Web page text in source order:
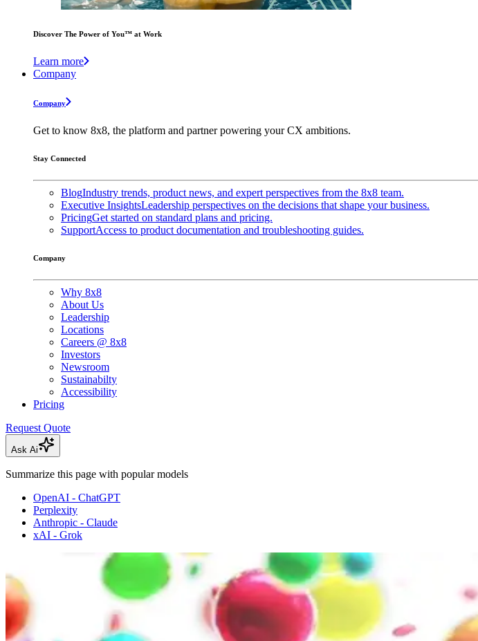
Discover The Power of You™ at Work
Learn more
Company
Company
Get to know 8x8, the platform and partner powering your CX ambitions.
Stay Connected
BlogIndustry trends, product news, and expert perspectives from the 8x8 team.
Executive InsightsLeadership perspectives on the decisions that shape your business.
PricingGet started on standard plans and pricing.
SupportAccess to product documentation and troubleshooting guides.
Company
Why 8x8
About Us
Leadership
Locations
Careers @ 8x8
Investors
Newsroom
Sustainabilty
Accessibility
Pricing
Request Quote
Ask Ai
Summarize this page with popular models
OpenAI - ChatGPT
Perplexity
Anthropic - Claude
xAI - Grok